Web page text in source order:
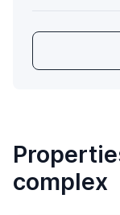
complex